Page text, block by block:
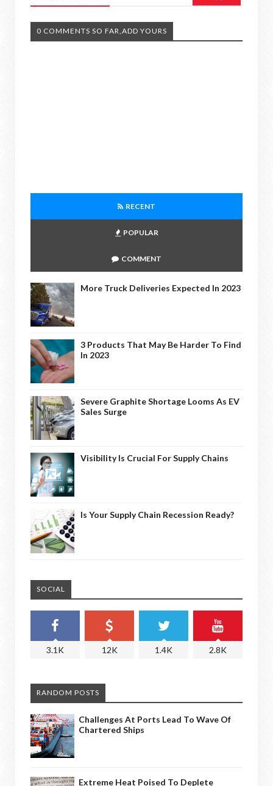
0 COMMENTS SO FAR,ADD YOURS
RECENT
POPULAR
COMMENT
More Truck Deliveries Expected In 2023
3 Products That May Be Harder To Find
In 2023
Severe Graphite Shortage Looms As EV
Sales Surge
Visibility Is Crucial For Supply Chains
Is Your Supply Chain Recession Ready?
SOCIAL
3.1K 12K 1.4K 2.8K
RANDOM POSTS
Challenges At Ports Lead To Wave Of
Chartered Ships
Extreme Heat Poised To Deplete